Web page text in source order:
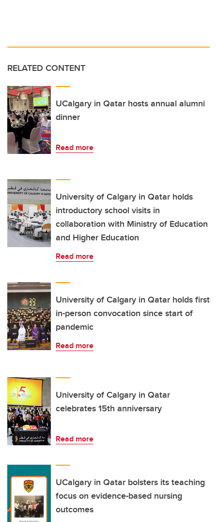
RELATED CONTENT
UCalgary in Qatar hosts annual alumni
dinner
Read more
University of Calgary in Qatar holds
introductory school visits in
collaboration with Ministry of Education
and Higher Education
Read more
University of Calgary in Qatar holds first
in-person convocation since start of
pandemic
Read more
University of Calgary in Qatar
celebrates 15th anniversary
Read more
UCalgary in Qatar bolsters its teaching
focus on evidence-based nursing
outcomes